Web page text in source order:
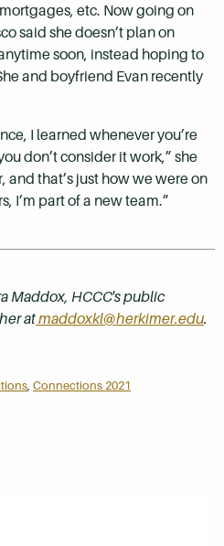
etc. Now going on
said she doesn’t plan on
soon, instead hoping to
and boyfriend Evan recently
I learned whenever you’re
don’t consider it work,” she
and that’s just how we were on
I’m part of a new team.”
Maddox, HCCC's public
atmaddoxkl@herkimer.edu.
, Connections 2021